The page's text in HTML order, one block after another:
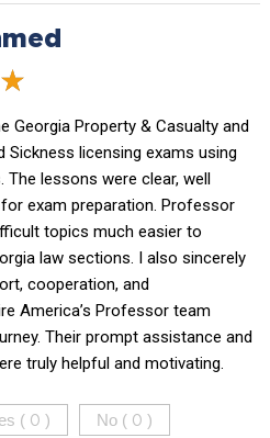
Georgia Property & Casualty and
Sickness licensing exams using
The lessons were clear, well
exam preparation. Professor
topics much easier to
law sections. I also sincerely
cooperation, and
America’s Professor team
Their prompt assistance and
truly helpful and motivating.
( 0 ) No ( 0 )